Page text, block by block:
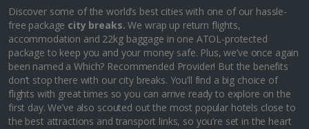
France
Colmar City Breaks
Monaco City Breaks
Nice City Breaks
Discover some of the world’s best cities with one of our hassle-
free package city breaks. We wrap up return flights,
accommodation and 22kg baggage in one ATOL-protected
package to keep you and your money safe. Plus, we’ve once again
been named a Which? Recommended Provider! But the benefits
don’t stop there with our city breaks. You’ll find a big choice of
flights with great times so you can arrive ready to explore on the
first day. We’ve also scouted out the most popular hotels close to
the best attractions and transport links, so you’re set in the heart